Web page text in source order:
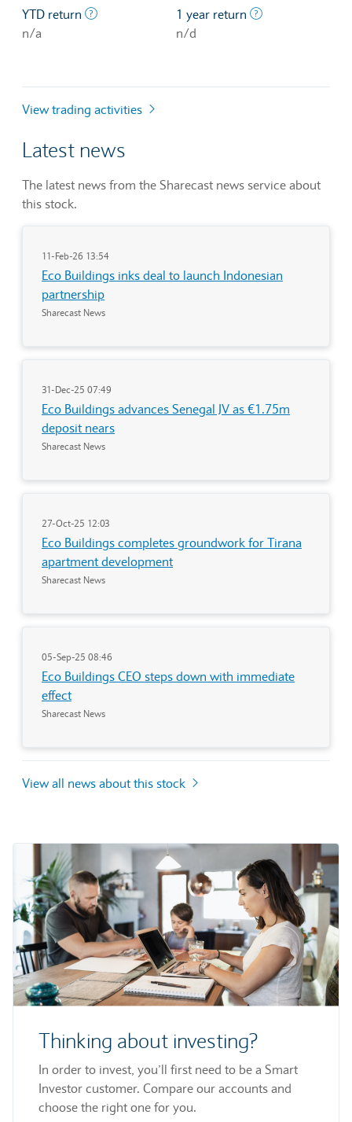
YTD return The profit/loss since the first trading day of
n/a
1 year return
n/d
View trading activities
Latest news
The latest news from the Sharecast news service about
this stock.
11-Feb-26 13:54
Eco Buildings inks deal to launch Indonesian
partnership
Sharecast News
31-Dec-25 07:49
Eco Buildings advances Senegal JV as €1.75m
deposit nears
Sharecast News
27-Oct-25 12:03
Eco Buildings completes groundwork for Tirana
apartment development
Sharecast News
05-Sep-25 08:46
Eco Buildings CEO steps down with immediate
effect
Sharecast News
View all news about this stock
Thinking about investing?
In order to invest, you’ll first need to be a Smart
Investor customer. Compare our accounts and
choose the right one for you.